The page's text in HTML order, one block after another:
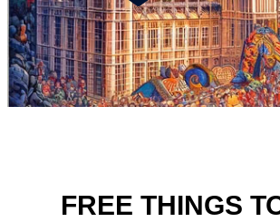
FREE THINGS